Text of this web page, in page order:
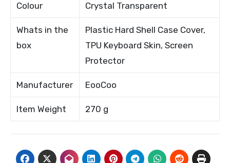
Colour Crystal Transparent
Whats in the
box
Plastic Hard Shell Case Cover,
TPU Keyboard Skin, Screen
Protector
Manufacturer EooCoo
Item Weight 270 g